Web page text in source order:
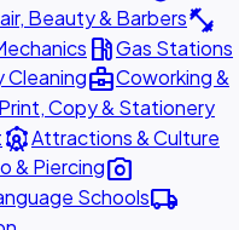
Beauty & Barbersfitness_center
local_gas_stationGas Stations
Cleaningbusiness_centerCoworking &
Print, Copy & Stationery
attractionsAttractions & Culture
& Piercingphoto_camera
Schoolslocal_shipping